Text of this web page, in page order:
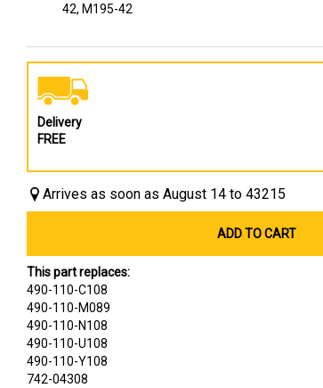
42, M195-42
Delivery
FREE
Arrives as soon as August 14 to 43215
ADD TO CART
This part replaces:
490-110-C108
490-110-M089
490-110-N108
490-110-U108
490-110-Y108
742-04308